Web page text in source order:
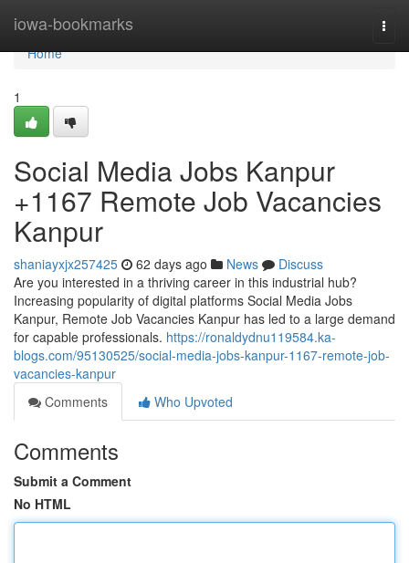
iowa-bookmarks
Home
Home
1
Social Media Jobs Kanpur
+1167 Remote Job Vacancies
Kanpur
shaniayxjx257425 62 days ago News
Discuss
Are you interested in a thriving career in this industrial hub?
Increasing popularity of digital platforms Social Media Jobs
Kanpur, Remote Job Vacancies Kanpur has led to a large demand
for capable professionals. https://ronaldydnu119584.ka-
blogs.com/95130525/social-media-jobs-kanpur-1167-remote-job-
vacancies-kanpur
Comments
Who Upvoted
Comments
Submit a Comment
No HTML